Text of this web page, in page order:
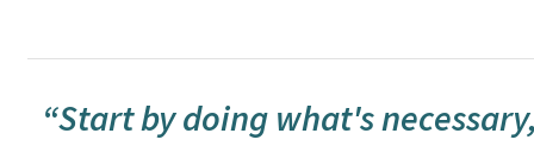
“Start by doing what's